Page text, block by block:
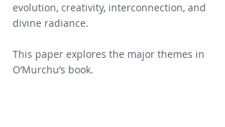
evolution, creativity, interconnection, and
divine radiance.
This paper explores the major themes in
O’Murchu’s book.